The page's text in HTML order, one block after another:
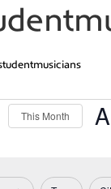
This Month
l